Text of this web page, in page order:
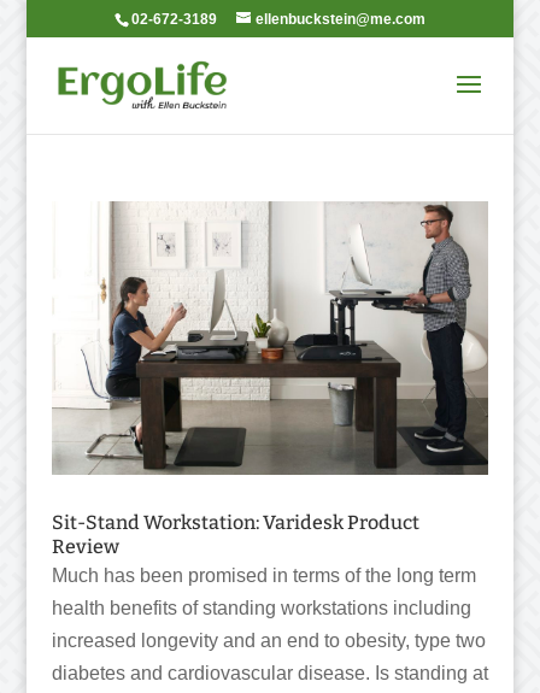
02-672-3189 ellenbuckstein@me.com
Sit-Stand Workstation: Varidesk Product
Review
Much has been promised in terms of the long term
health benefits of standing workstations including
increased longevity and an end to obesity, type two
diabetes and cardiovascular disease. Is standing at